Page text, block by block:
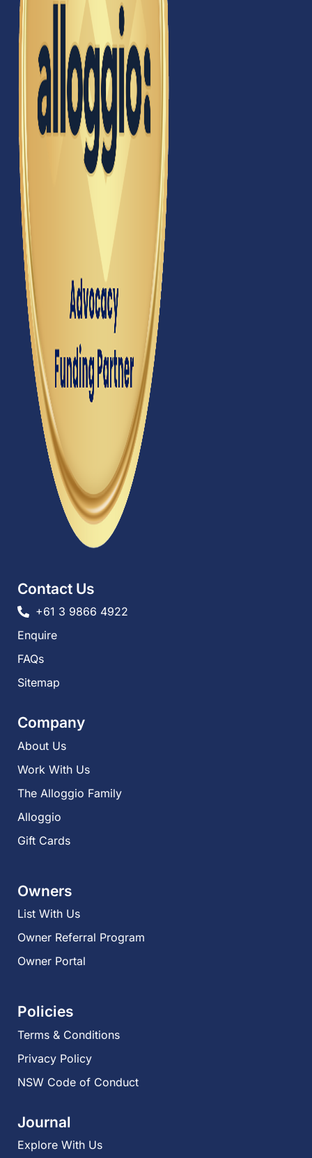
Contact Us
+61 3 9866 4922
Enquire
FAQs​
Sitemap
Company
About Us
Work With Us
The Alloggio Family
Alloggio
Gift Cards
Owners
List With Us
Owner Referral Program
Owner Portal
Policies
Terms & Conditions
Privacy Policy
NSW Code of Conduct
Journal
Explore With Us